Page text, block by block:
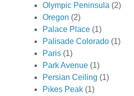
Olympic Peninsula (2)
Oregon (2)
Palace Place (1)
Palisade Colorado (1)
Paris (1)
Park Avenue (1)
Persian Ceiling (1)
Pikes Peak (1)